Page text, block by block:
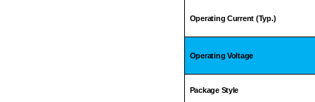
Operating Current (Typ.)
Operating Voltage
Package Style